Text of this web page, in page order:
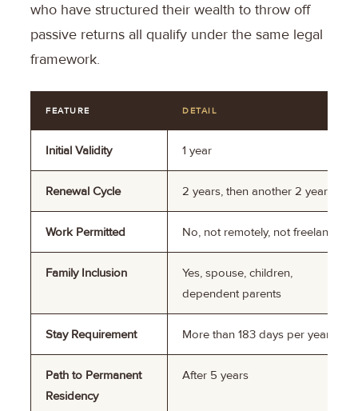
who have structured their wealth to throw off
passive returns all qualify under the same legal
framework.
FEATURE DETAIL
Initial Validity 1 year
Renewal Cycle 2 years, then another 2 years
Work Permitted No, not remotely, not freelance
Family Inclusion
Yes, spouse, children,
dependent parents
Stay Requirement More than 183 days per year
Path to Permanent
Residency
After 5 years